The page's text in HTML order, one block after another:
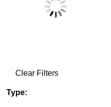
Clear Filters
Type: